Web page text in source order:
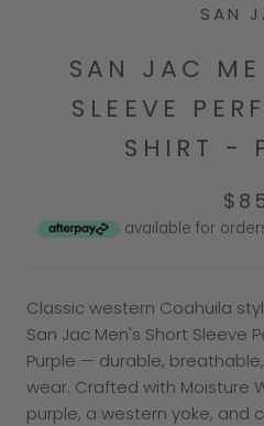
SAN
SAN JAC
SLEEVE
SHIRT -
available for
Classic western Coahuila
San Jac Men's Short Sleeve
Purple — durable,
wear. Crafted with Moisture
purple, a western yoke, and